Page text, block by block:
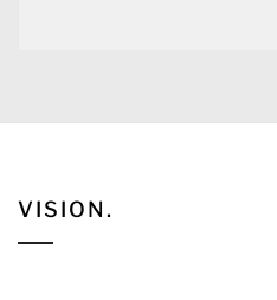
VISION.